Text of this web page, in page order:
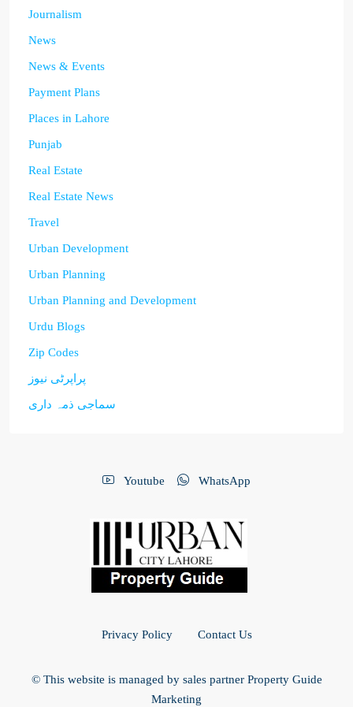
Journalism
News
News & Events
Payment Plans
Places in Lahore
Punjab
Real Estate
Real Estate News
Travel
Urban Development
Urban Planning
Urban Planning and Development
Urdu Blogs
Zip Codes
پراپرٹی نیوز
سماجی ذمہ داری
Youtube WhatsApp
Privacy Policy Contact Us
© This website is managed by sales partner Property Guide
Marketing